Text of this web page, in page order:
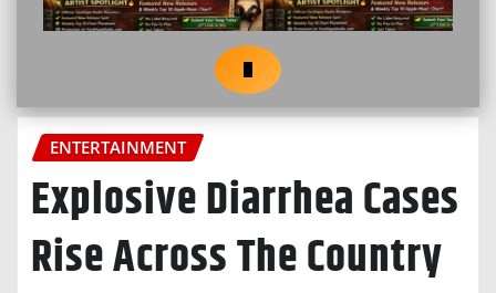
ENTERTAINMENT
Explosive Diarrhea Cases
Rise Across The Country